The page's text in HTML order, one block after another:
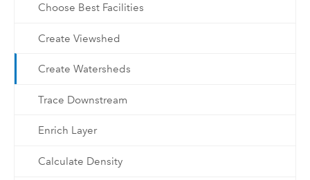
Choose Best Facilities
Create Viewshed
Create Watersheds
Trace Downstream
Enrich Layer
Calculate Density